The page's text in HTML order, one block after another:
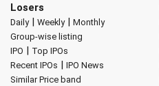
Losers
Daily| Weekly| Monthly
Group-wise listing
IPO | Top IPOs
Recent IPOs | IPO News
Similar Price band